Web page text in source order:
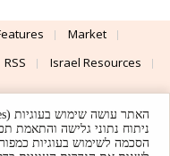
Market
RSS
Israel Resources
About Support
ניתוח נתוני גלישה והתאמת
הסכמה לשימוש בעוגיות